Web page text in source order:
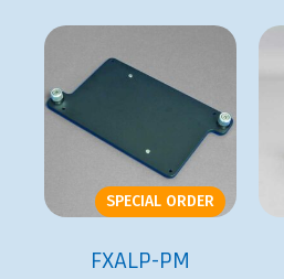
SPECIAL ORDER
FXALP-PM